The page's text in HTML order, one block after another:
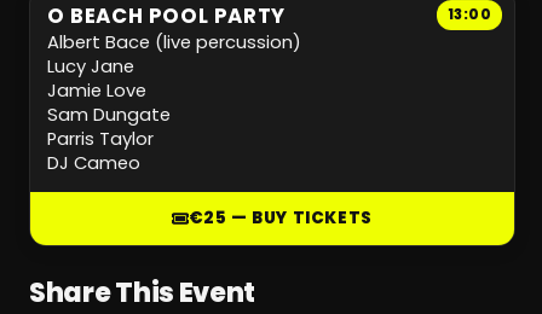
13:00
O BEACH POOL PARTY
Albert Bace (live percussion)
Lucy Jane
Jamie Love
Sam Dungate
Parris Taylor
DJ Cameo
€25 — BUY TICKETS
Share This Event